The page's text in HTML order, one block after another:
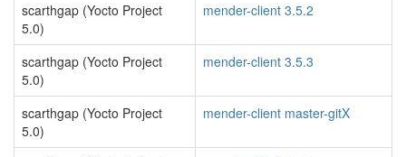
scarthgap (Yocto Project
5.0)
mender-client 3.5.2
scarthgap (Yocto Project
5.0)
mender-client 3.5.3
scarthgap (Yocto Project
5.0)
mender-client master-gitX